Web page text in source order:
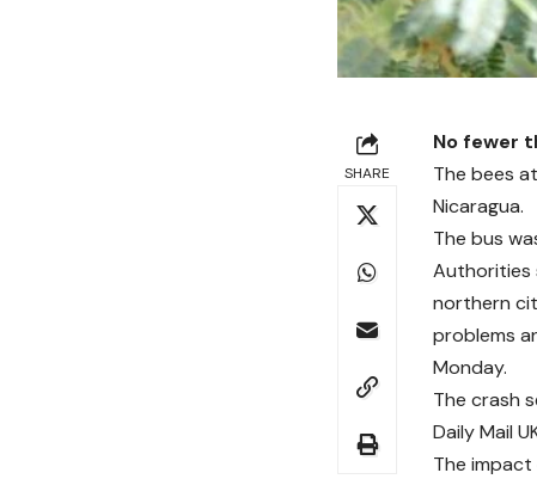
SHARE
No fewer
The bees
Nicaragua.
The bus
Authorities
northern
problems
Monday.
The crash
Daily Mail
The